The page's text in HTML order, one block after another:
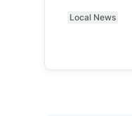
Local News